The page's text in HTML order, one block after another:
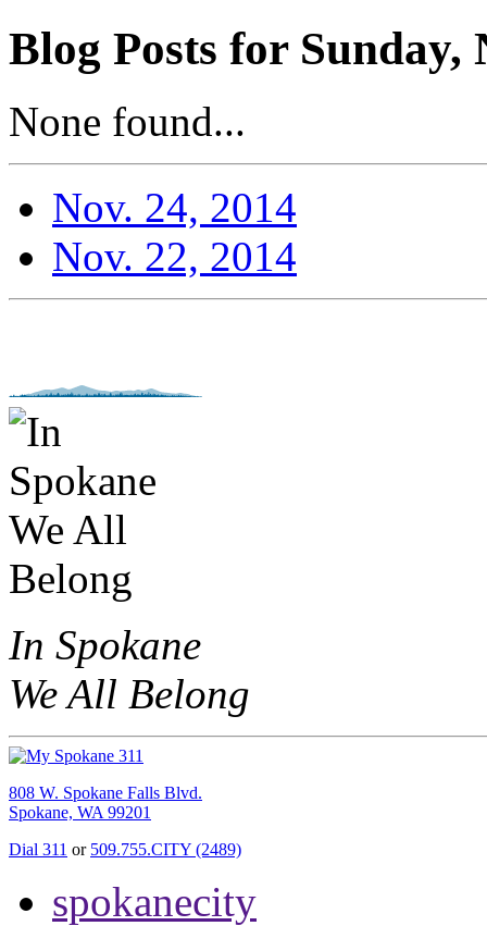
Blog Posts for Sunday,
None found...
Nov. 24, 2014
Nov. 22, 2014
In Spokane
We All Belong
808 W. Spokane Falls Blvd.
Spokane, WA 99201
Dial 311 or 509.755.CITY (2489)
spokanecity